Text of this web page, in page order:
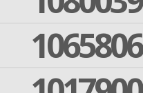
1065806